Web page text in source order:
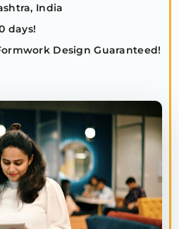
India
days!
Design Guaranteed!